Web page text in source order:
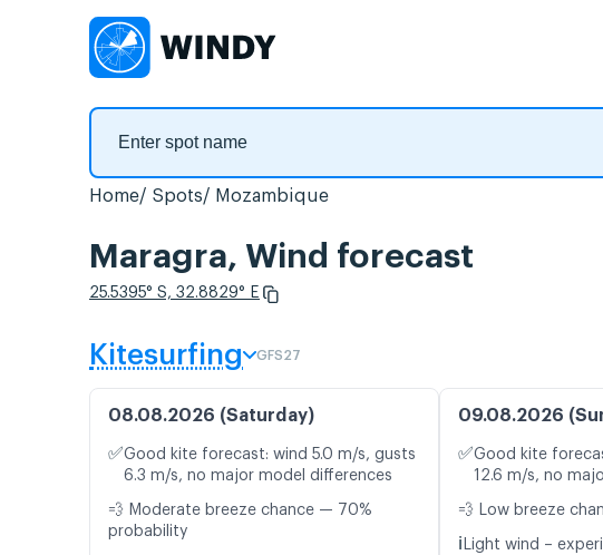
Home Spots Mozambique
Maragra, Wind forecast
25.5395° S, 32.8829° E
Kitesurfing GFS27
08.08.2026 (Saturday)
✅Good kite forecast: wind 5.0 m/s, gusts
6.3 m/s, no major model differences
💨 Moderate breeze chance — 70%
probability
09.08.2026
✅Good kite
12.6 m/s, no
💨 Low breeze
ℹ️ Light wind –